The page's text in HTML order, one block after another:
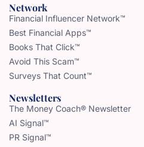
Network
Financial Influencer Network™
Best Financial Apps™
Books That Click™
Avoid This Scam™
Surveys That Count™
Newsletters
The Money Coach® Newsletter
AI Signal™
PR Signal™